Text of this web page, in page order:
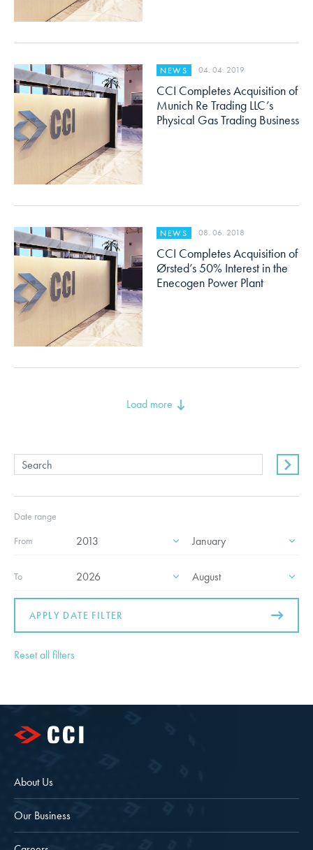
NEWS 04. 04. 2019
CCI Completes Acquisition of
Munich Re Trading LLC’s
Physical Gas Trading Business
NEWS 08. 06. 2018
CCI Completes Acquisition of
Ørsted’s 50% Interest in the
Enecogen Power Plant
Load more
Date range
From
To
APPLY DATE FILTER
Reset all filters
About Us
Our Business